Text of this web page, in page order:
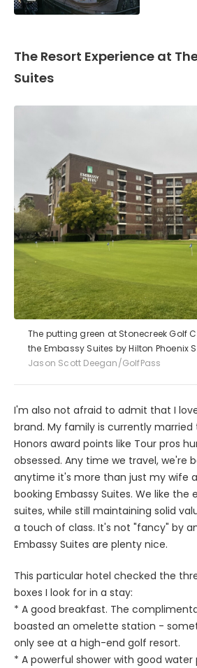
The Resort Experience at
Suites
The putting green at Stonecreek Golf
the Embassy Suites by Hilton Phoenix
Jason Scott Deegan/GolfPass
I'm also not afraid to admit that I
brand. My family is currently
Honors award points like Tour pros
obsessed. Any time we travel, we're
anytime it's more than just my wife
booking Embassy Suites. We like
suites, while still maintaining solid
a touch of class. It's not "fancy" by
Embassy Suites are plenty nice.
This particular hotel checked the
boxes I look for in a stay:
* A good breakfast. The
boasted an omelette station -
only see at a high-end golf resort.
* A powerful shower with good water